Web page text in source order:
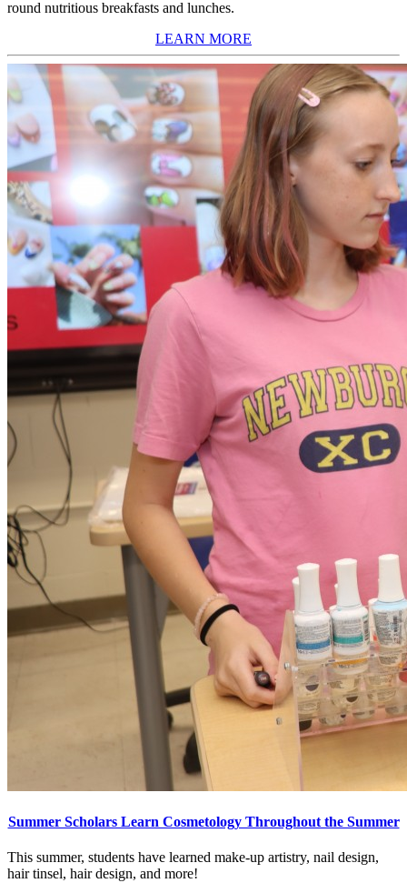
round nutritious breakfasts and lunches.
LEARN MORE
Summer Scholars Learn Cosmetology Throughout the Summer
This summer, students have learned make-up artistry, nail design,
hair tinsel, hair design, and more!